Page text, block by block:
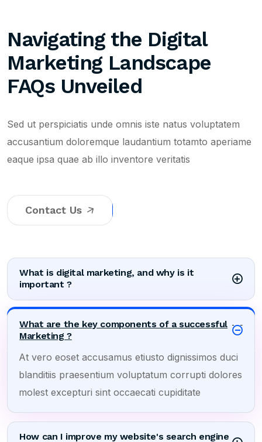
Navigating the Digital
Marketing Landscape
FAQs Unveiled
Sed ut perspiciatis unde omnis iste natus voluptatem
accusantium doloremque laudantium totamto aperiame
eaque ipsa quae ab illo inventore veritatis
Contact Us
What is digital marketing, and why is it
important ?
What are the key components of a successful
Marketing ?
At vero eoset accusamus etiusto dignissimos duci
blanditiis praesentium voluptatum corrupti dolores
molest excepturi sint occaecati cupiditate
How can I improve my website's search engine